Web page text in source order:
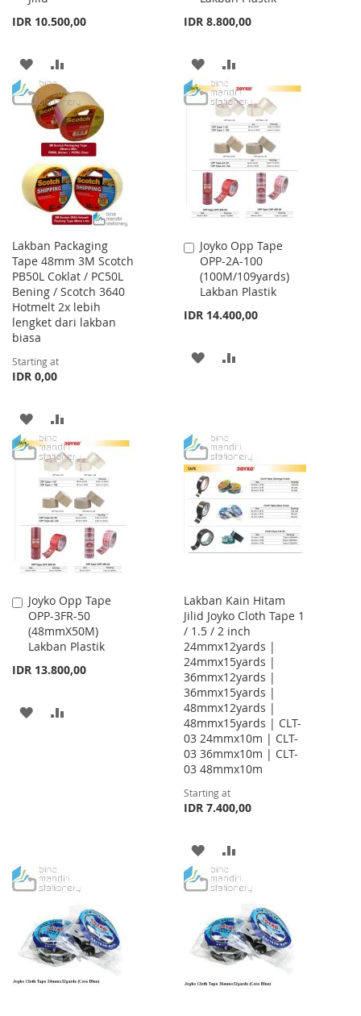
IDR 10.500,00
ADD
TO
WISH
LIST
TO
COMPARE
IDR 8.800,00
ADD
TO
WISH
LIST
TO
COMPARE
Lakban Packaging
Tape 48mm 3M Scotch
PB50L Coklat / PC50L
Bening / Scotch 3640
Hotmelt 2x lebih
lengket dari lakban
biasa
Starting at
IDR 0,00
ADD
TO
WISH
LIST
TO
COMPARE
Joyko Opp Tape
OPP-2A-100
(100M/109yards)
Lakban Plastik
IDR 14.400,00
Add
to
Cart
ADD
LIST
Joyko Opp Tape
OPP-3FR-50
(48mmX50M)
Lakban Plastik
IDR 13.800,00
Add
to
Cart
ADD
Lakban Kain Hitam
Jilid Joyko Cloth Tape 1
/ 1.5 / 2 inch
24mmx12yards |
24mmx15yards |
36mmx12yards |
36mmx15yards |
48mmx12yards |
48mmx15yards | CLT-
03 24mmx10m | CLT-
03 36mmx10m | CLT-
03 48mmx10m
Starting at
IDR 7.400,00
ADD
TO
LIST
TO
COMPARE